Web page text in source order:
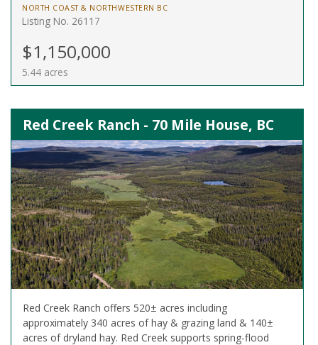
NORTH COAST & NORTHWESTERN BC
Listing No. 26117
$1,150,000
5.44 acres
Red Creek Ranch - 70 Mile House, BC
Red Creek Ranch offers 520± acres including
approximately 340 acres of hay & grazing land & 140±
acres of dryland hay. Red Creek supports spring-flood